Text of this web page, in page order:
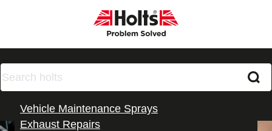
Products
Vehicle Maintenance Sprays
Exhaust Repairs